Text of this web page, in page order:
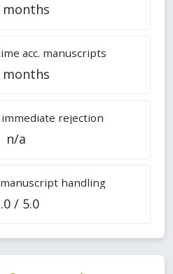
months
acc. manuscripts
months
rejection
n/a
handling
/ 5.0